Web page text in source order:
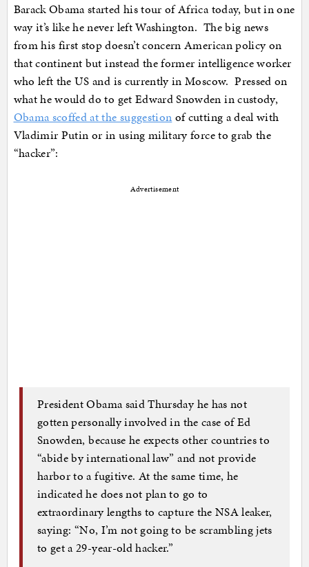
Barack Obama started his tour of Africa today, but in one
way it’s like he never left Washington. The big news
from his first stop doesn’t concern American policy on
that continent but instead the former intelligence worker
who left the US and is currently in Moscow. Pressed on
what he would do to get Edward Snowden in custody,
Obama scoffed at the suggestion of cutting a deal with
Vladimir Putin or in using military force to grab the
“hacker”:
Advertisement
President Obama said Thursday he has not
gotten personally involved in the case of Ed
Snowden, because he expects other countries to
“abide by international law” and not provide
harbor to a fugitive. At the same time, he
indicated he does not plan to go to
extraordinary lengths to capture the NSA leaker,
saying: “No, I’m not going to be scrambling jets
to get a 29-year-old hacker.”